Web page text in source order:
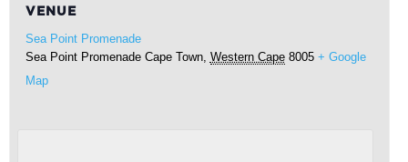
VENUE
Sea Point Promenade
Sea Point Promenade Cape Town, Western Cape 8005 + Google
Map